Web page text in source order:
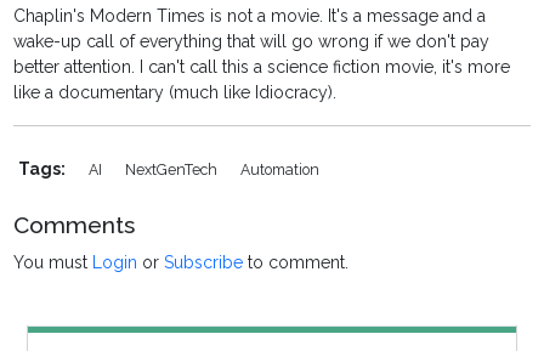
Chaplin's Modern Times is not a movie. It's a message and a
wake-up call of everything that will go wrong if we don't pay
better attention. I can't call this a science fiction movie, it's more
like a documentary (much like Idiocracy).
Tags: AI NextGenTech Automation
Comments
You must Login orSubscribe to comment.